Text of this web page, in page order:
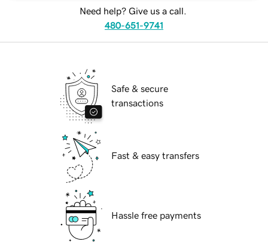
Need help? Give us a call.
480-651-9741
Safe & secure
transactions
Fast & easy transfers
Hassle free payments